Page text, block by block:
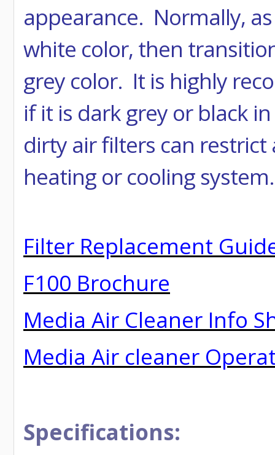
appearance. Normally,
white color, then
grey color. It is highly
if it is dark grey or black
dirty air filters can
heating or cooling system.
Filter Replacement
F100 Brochure
Media Air Cleaner Info
Media Air cleaner
Specifications: